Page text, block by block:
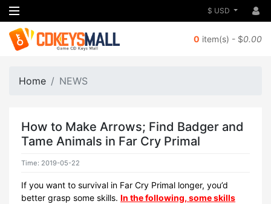
$ USD
0 item(s) - $0.00
Home NEWS
How to Make Arrows; Find Badger and
Tame Animals in Far Cry Primal
Time: 2019-05-22
If you want to survival in Far Cry Primal longer, you’d
better grasp some skills. In the following, some skills